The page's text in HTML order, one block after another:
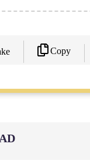
Copy